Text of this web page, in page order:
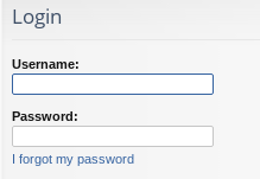
ks
Login
Username:
Password:
I forgot my password